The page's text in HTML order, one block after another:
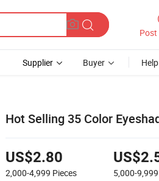
Post
Supplier Buyer Help
Hot Selling 35 Color
US$2.80
2,000-4,999 Pieces 5,000-9,999